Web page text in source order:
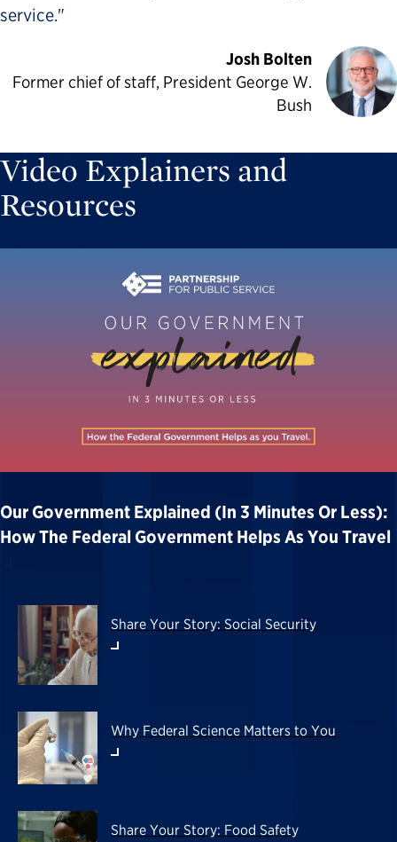
service."
Josh Bolten
Former chief of staff, President George W.
Bush
Video Explainers and
Resources
Our Government Explained (in 3 Minutes Or Less):
How The Federal Government Helps As You Travel
Share Your Story: Social Security
Why Federal Science Matters to You
Share Your Story: Food Safety